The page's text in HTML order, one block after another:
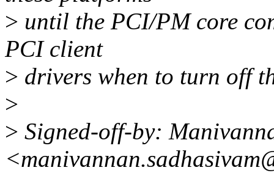
> until the PCI/PM core
PCI client
> drivers when to turn off
>
> Signed-off-by: